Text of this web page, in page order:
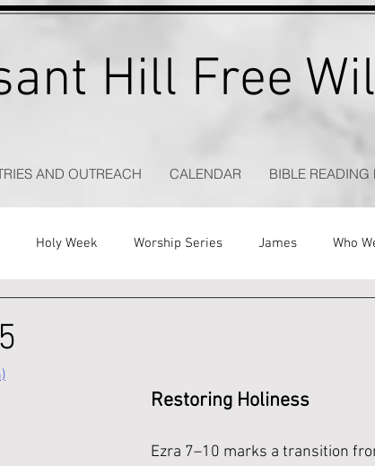
Hill Free
AND OUTREACH CALENDAR BIBLE READING
Holy Week Worship Series James Who
Restoring Holiness
Ezra 7–10 marks a transition